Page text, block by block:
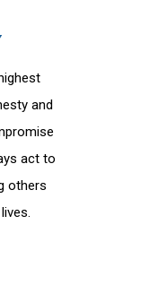
and
act to
others